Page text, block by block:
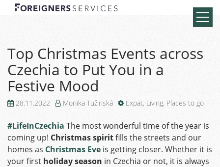
Top Christmas Events across
Czechia to Put You in a
Festive Mood
28.11.2022 Monika Tužinská Expat, Living, Places to go
#LifeInCzechia The most wonderful time of the year is
coming up! Christmas spiritfills the streets and our
homes as Christmas Eve is getting closer. Whether it is
your first holiday season in Czechia or not, it is always